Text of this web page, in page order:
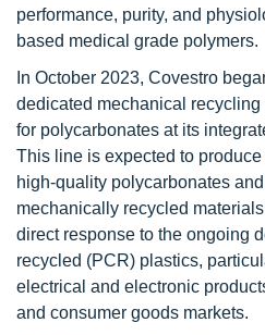
performance, purity, and
based medical grade polymers.
In October 2023, Covestro
dedicated mechanical
for polycarbonates at its
This line is expected to
high-quality polycarbonates
mechanically recycled
direct response to the ongoing
recycled (PCR) plastics,
electrical and electronic
and consumer goods markets.